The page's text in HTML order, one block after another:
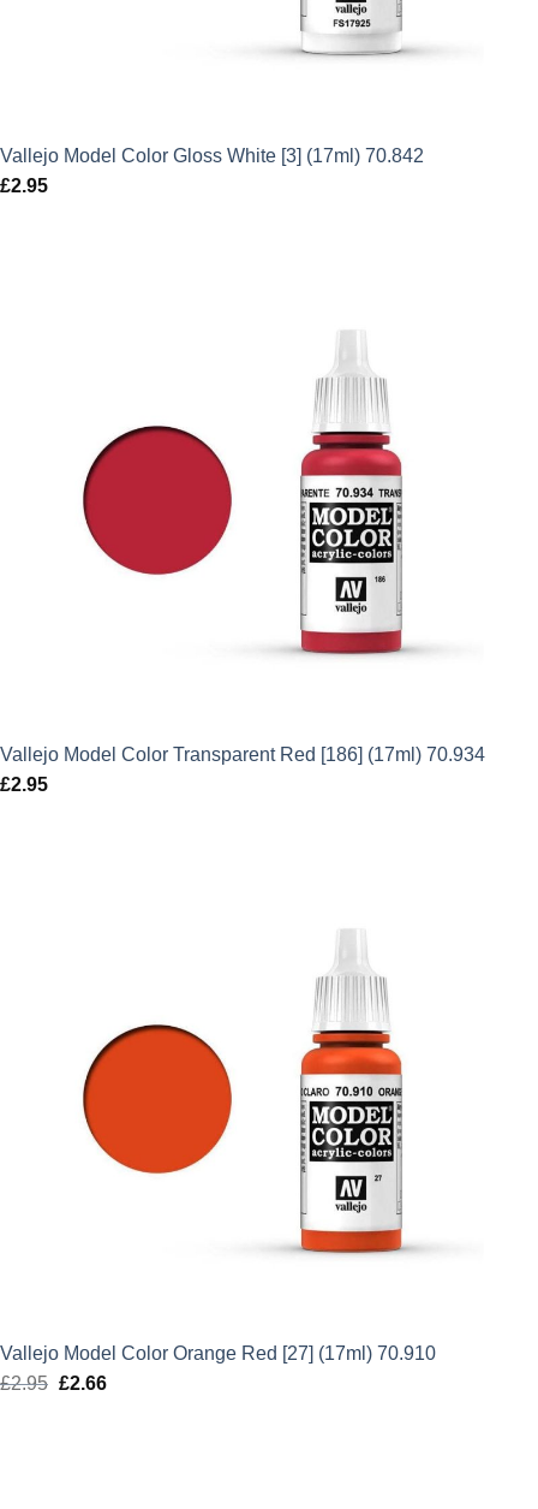
Vallejo Model Color Gloss White [3] (17ml) 70.842
£2.95
Vallejo Model Color Transparent Red [186] (17ml) 70.934
£2.95
Vallejo Model Color Orange Red [27] (17ml) 70.910
£2.95 Original
£2.66Current